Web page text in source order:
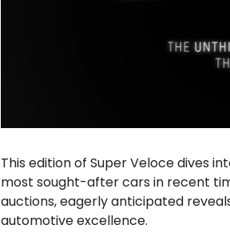
This edition of Super Veloce dives
most sought-after cars in recent
auctions, eagerly anticipated
automotive excellence.